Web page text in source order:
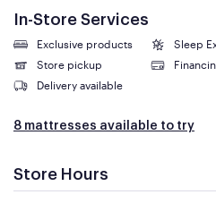
In-Store Services
Exclusive products
Sleep
Store pickup
Delivery available
8 mattresses available to try
Store Hours